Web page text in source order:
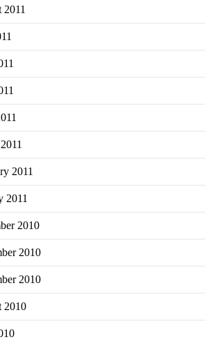
2011
2011
2011
2010
2010
2010
2010